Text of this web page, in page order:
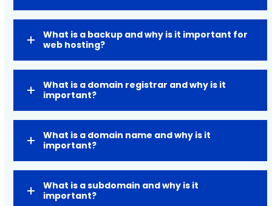
What is a backup and why is it important for
web hosting?
What is a domain registrar and why is it
important?
What is a domain name and why is it
important?
What is a subdomain and why is it
important?